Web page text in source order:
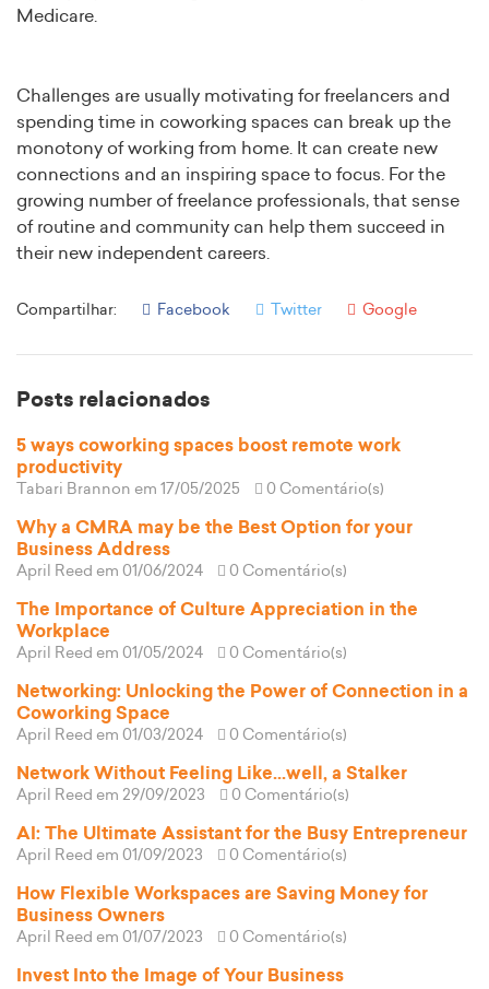
Medicare.
Challenges are usually motivating for freelancers and
spending time in coworking spaces can break up the
monotony of working from home. It can create new
connections and an inspiring space to focus. For the
growing number of freelance professionals, that sense
of routine and community can help them succeed in
their new independent careers.
Compartilhar: Facebook Twitter Google
Posts relacionados
5 ways coworking spaces boost remote work
productivity
Tabari Brannon em 17/05/2025 0 Comentário(s)
Why a CMRA may be the Best Option for your
Business Address
April Reed em 01/06/2024 0 Comentário(s)
The Importance of Culture Appreciation in the
Workplace
April Reed em 01/05/2024 0 Comentário(s)
Networking: Unlocking the Power of Connection in a
Coworking Space
April Reed em 01/03/2024 0 Comentário(s)
Network Without Feeling Like...well, a Stalker
April Reed em 29/09/2023 0 Comentário(s)
AI: The Ultimate Assistant for the Busy Entrepreneur
April Reed em 01/09/2023 0 Comentário(s)
How Flexible Workspaces are Saving Money for
Business Owners
April Reed em 01/07/2023 0 Comentário(s)
Invest Into the Image of Your Business